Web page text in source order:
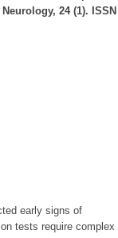
24 (1). ISSN
early signs of
tests require complex